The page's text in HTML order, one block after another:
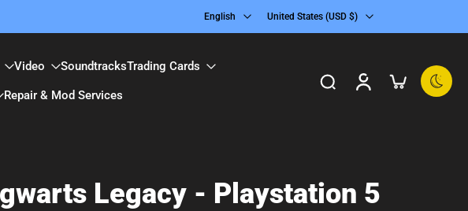
English United States ‎(USD $)‎
Video SoundtracksTrading Cards
Repair & Mod Services
Legacy - Playstation 5